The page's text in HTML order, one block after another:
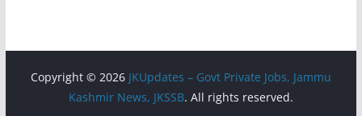
Copyright © 2026 JKUpdates – Govt Private Jobs, Jammu
Kashmir News, JKSSB. All rights reserved.